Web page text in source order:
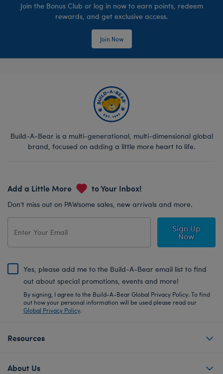
Join the Bonus Club or log in now to earn points, redeem
rewards, and get exclusive access.
Join Now
Build-A-Bear is a multi-generational, multi-dimensional global
brand, focused on adding a little more heart to life.
Add a Little More to Your Inbox!
Don’t miss out on PAWsome sales, new arrivals and more.
Sign Up
Now
Yes, please add me to the Build-A-Bear email list to find
out about special promotions, events and more!
By signing, I agree to the Build-A-Bear Global Privacy Policy. To find
out how your personal information will be used please read our
Global Privacy Policy.
Resources
About Us